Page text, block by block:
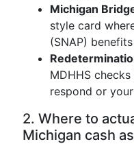
Michigan
style card
(SNAP)
MDHHS
respond or
2. Where to
Michigan cash